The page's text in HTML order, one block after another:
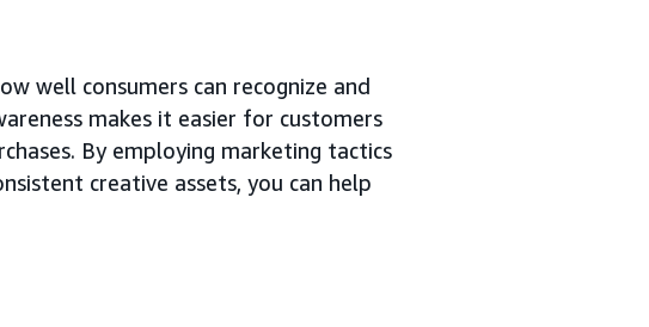
well consumers can recognize and
makes it easier for customers
By employing marketing tactics
creative assets, you can help